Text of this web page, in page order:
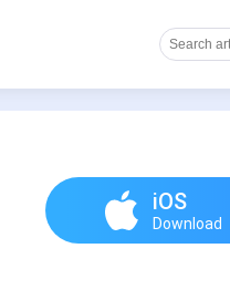
iOS
Download